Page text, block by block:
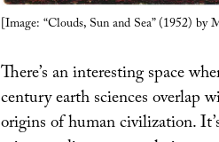
[Image: “Clouds, Sun and Sea” (1952) by
There’s an interesting space
century earth sciences overlap
origins of human civilization.